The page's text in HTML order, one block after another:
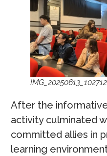
After the
activity culminated
committed allies in
learning